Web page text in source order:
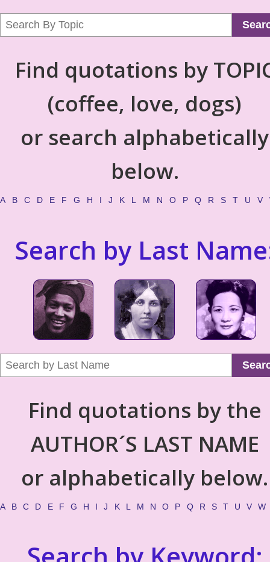
Find quotations by
(coffee, love, dogs)
or search alphabetically
below.
A B C D E F G H I J K L M N O P Q R S T U V
Search by Last
Find quotations by the
AUTHOR´S LAST NAME
or alphabetically below.
A B C D E F G H I J K L M N O P Q R S T U V W